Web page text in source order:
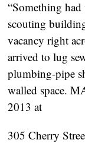
“Something had
scouting
vacancy right
arrived to lug
plumbing-pipe
walled space.
2013 at
305 Cherry